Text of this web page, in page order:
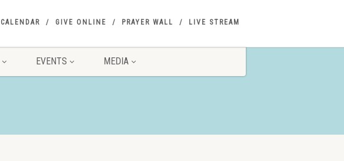
CALENDAR GIVE ONLINE PRAYER WALL LIVE STREAM
EVENTS MEDIA